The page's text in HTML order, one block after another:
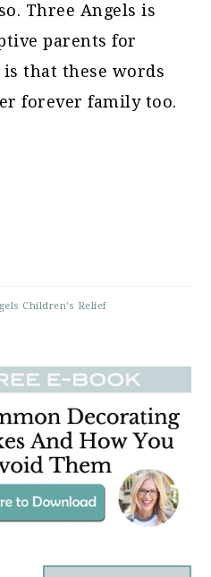
Three Angels is
parents for
is that these words
forever family too.
Children's Relief